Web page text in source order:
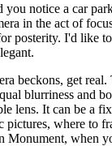
notice a car
in the act of
posterity. I'd like
beckons, get real.
blurriness and
lens. It can be a
where to
Monument, when